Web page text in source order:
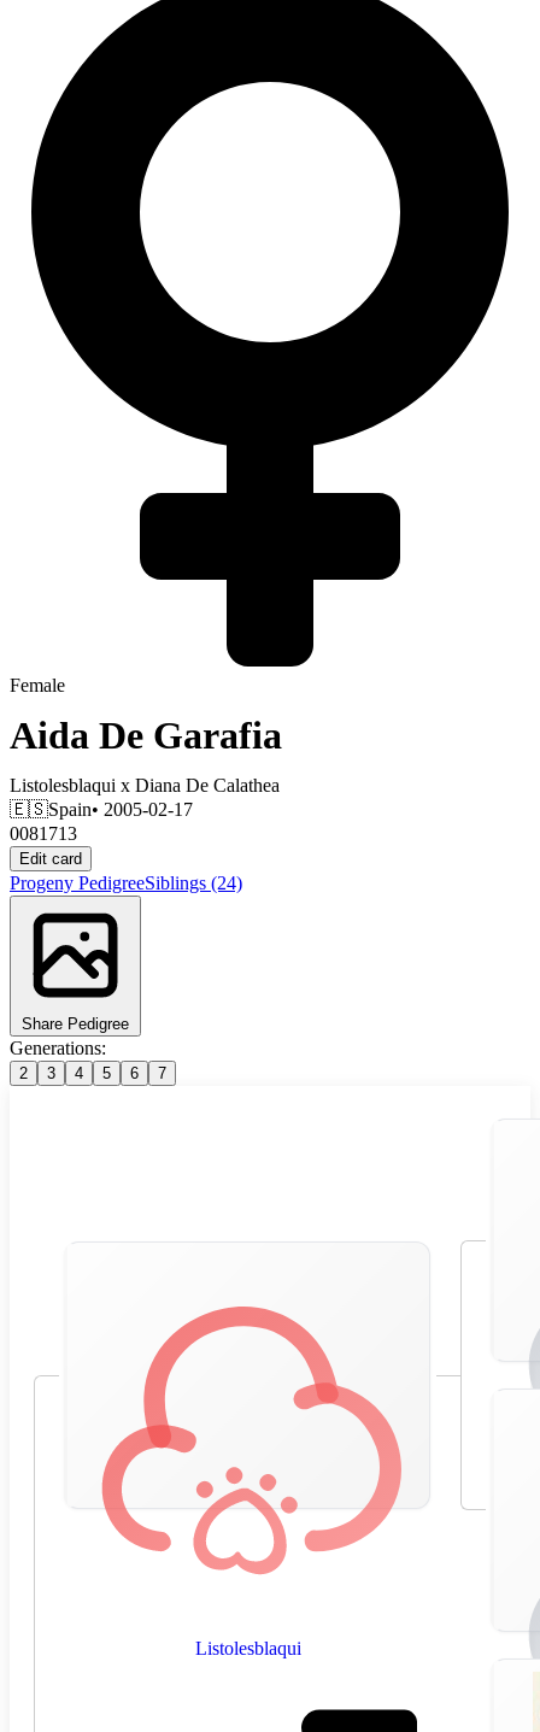
Female
Aida De Garafia
Listolesblaqui x Diana De Calathea
🇪🇸Spain• 2005-02-17
0081713
Edit card
Progeny PedigreeSiblings (24)
Share Pedigree
Generations:
2 3 4 5 6 7
Listolesblaqui